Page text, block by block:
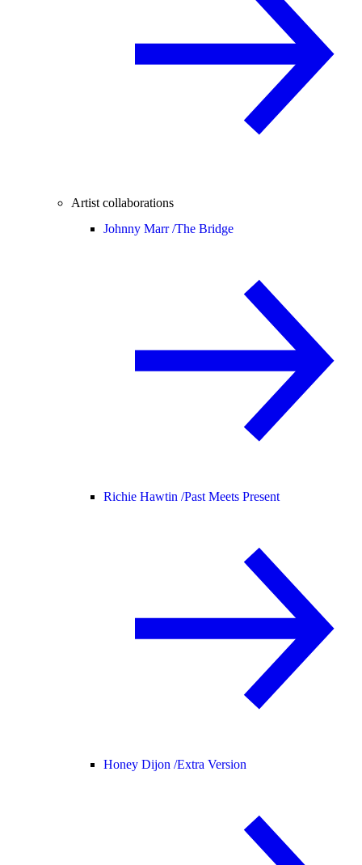
Artist collaborations
Johnny Marr /The Bridge
Richie Hawtin /Past Meets Present
Honey Dijon /Extra Version